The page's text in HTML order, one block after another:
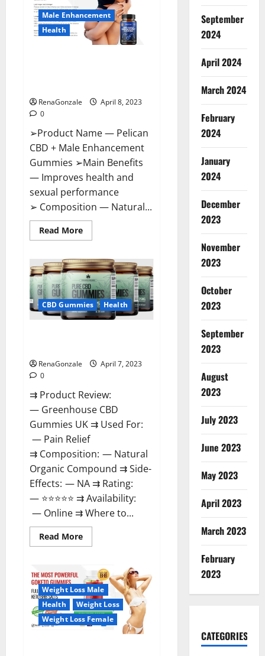
Where
To
Buy?
Male Enhancement
Health
RenaGonzale
April 8, 2023
0
➢Product Name — Pelican
CBD + Male Enhancement
Gummies ➢Main Benefits
— Improves health and
sexual performance
➢ Composition — Natural...
Read MoreRead
more
CBD
+
Male
Enhancement
Gummies
–
Shocking
Result
CBD Gummies Health
RenaGonzale
April 7, 2023
0
⇉ Product Review:
— Greenhouse CBD
Gummies UK ⇉ Used For:
— Pain Relief
⇉ Composition: — Natural
Organic Compound ⇉ Side-
Effects: — NA ⇉ Rating:
— ⭐⭐⭐⭐⭐ ⇉ Availability:
— Online ⇉ Where to...
Read MoreRead
more
CBD
Gummies
United
Kingdom
Where
To
Buy?
Weight Loss Male
Health
Weight Loss
Weight Loss Female
September
2024
April 2024
March 2024
February
2024
January
2024
December
2023
November
2023
October
2023
September
2023
August
2023
July 2023
June 2023
May 2023
April 2023
March 2023
February
2023
CATEGORIES